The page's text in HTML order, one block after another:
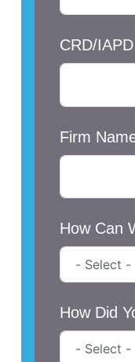
CRD/
Firm
How Can
How Did